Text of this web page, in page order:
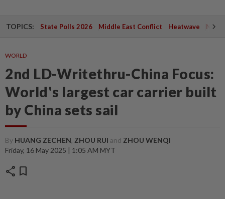
TOPICS: State Polls 2026 Middle East Conflict Heatwave
WORLD
2nd LD-Writethru-China Focus:
World's largest car carrier built
by China sets sail
By HUANG ZECHEN, ZHOU RUI and ZHOU WENQI
Friday, 16 May 2025 | 1:05 AM MYT
share bookmark